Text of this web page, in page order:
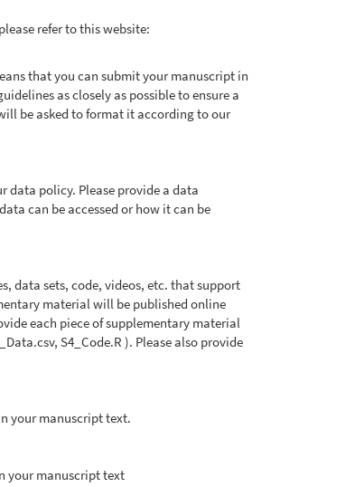
refer to this website:
that you can submit your manuscript in
as closely as possible to ensure a
be asked to format it according to our
data policy. Please provide a data
can be accessed or how it can be
data sets, code, videos, etc. that support
material will be published online
each piece of supplementary material
S4_Code.R ). Please also provide
your manuscript text.
your manuscript text